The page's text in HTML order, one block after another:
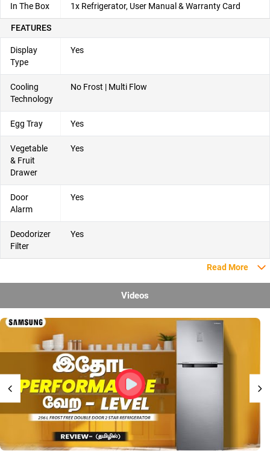
In The Box 1x Refrigerator, User Manual & Warranty Card
FEATURES
Display
Type
Yes
Cooling
Technology
No Frost | Multi Flow
Egg Tray Yes
Vegetable
& Fruit
Drawer
Yes
Door
Alarm
Yes
Deodorizer
Filter
Yes
Read More
Videos